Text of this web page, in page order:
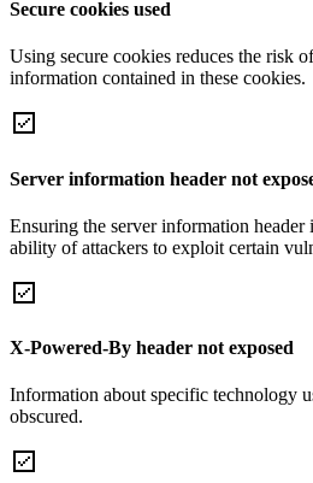
Secure cookies used
Using secure cookies reduces the risk
information contained in these cookies.
Server information header not
Ensuring the server information header
ability of attackers to exploit certain
X-Powered-By header not exposed
Information about specific technology
obscured.